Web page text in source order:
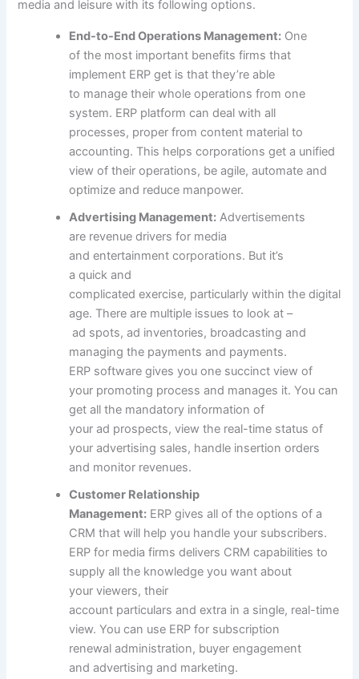
media and leisure with its followingoptions.
End-to-End Operations Management: One
ofthe most important benefits firms that
implement ERP get is thatthey’re able
to manage theirwhole operations from one
system. ERP platform candeal with all
processes, proper fromcontent material to
accounting. This helpscorporations get a unified
view of their operations, be agile, automate and
optimize and reduce manpower.
Advertising Management: Advertisements
are revenue drivers for media
andentertainment corporations. But it’s
a quick and
complicated exercise, particularly within the digital
age. There are multiple issues to look at –
ad spots,ad inventories, broadcasting and
managing the payments and payments.
ERP software gives you one succinct view of
your promoting process and manages it. You can
get allthe mandatory information of
yourad prospects, view the real-time status of
youradvertising sales, handle insertion orders
and monitor revenues.
Customer Relationship
Management: ERPgives all of the options of a
CRMthat will help you handle your subscribers.
ERP for mediafirms delivers CRM capabilitiesto
supply allthe knowledge youwant about
yourviewers, their
account particulars andextra in a single, real-time
view. You can use ERP for subscription
renewaladministration, buyer engagement
andadvertising and marketing.